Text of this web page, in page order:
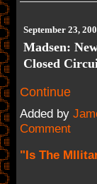
September 23,
Madsen:
Closed
Continue
Added by
Comment
"Is The